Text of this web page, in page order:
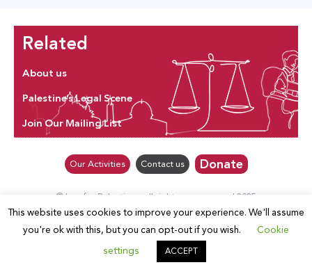
Related
About us
Palestine’s Legal Scene
Join Our Mailing List
Our Activities Contact us Donate
© Law for Palestine – all rights are reserved 2025
This website uses cookies to improve your experience. We'll assume
you're ok with this, but you can opt-out if you wish.
Cookie
settings
ACCEPT